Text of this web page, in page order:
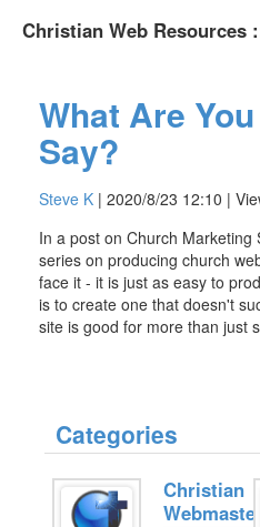
Christian Web Resources
What Are
Say?
Steve K | 2020/8/23 12:10 |
In a post on Church
series on producing church
face it - it is just as easy to
is to create one that doesn't
site is good for more than just
Categories
Christian